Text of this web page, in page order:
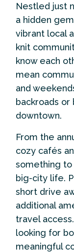
Nestled just
a hidden
vibrant local
knit
know each
mean
and
backroads or
downtown.
From the
cozy cafés
something
big-city life.
short drive
additional
travel
looking for
meaningful